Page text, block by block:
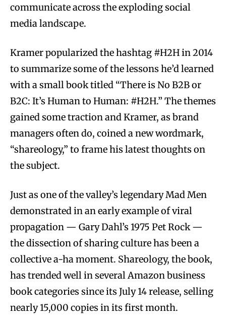
communicate across the exploding social
media landscape.
Kramer popularized the hashtag #H2H in 2014
to summarize some of the lessons he’d learned
with a small book titled “There is No B2B or
B2C: It’s Human to Human: #H2H.” The themes
gained some traction and Kramer, as brand
managers often do, coined a new wordmark,
“shareology,” to frame his latest thoughts on
the subject.
Just as one of the valley’s legendary Mad Men
demonstrated in an early example of viral
propagation — Gary Dahl’s 1975 Pet Rock —
the dissection of sharing culture has been a
collective a-ha moment. Shareology, the book,
has trended well in several Amazon business
book categories since its July 14 release, selling
nearly 15,000 copies in its first month.